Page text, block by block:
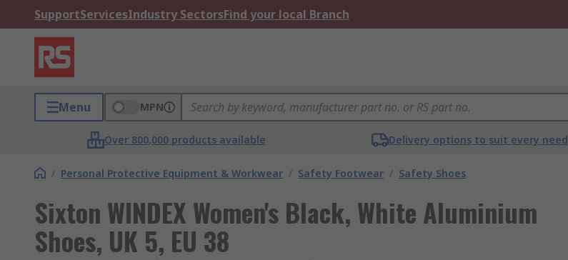
SupportServicesIndustry SectorsFind your local Branch
Menu MPN
Over 800,000 products available Delivery options to suit every need
/ Personal Protective Equipment & Workwear / Safety Footwear / Safety Shoes
Sixton WINDEX Women's Black, White Aluminium
Shoes, UK 5, EU 38